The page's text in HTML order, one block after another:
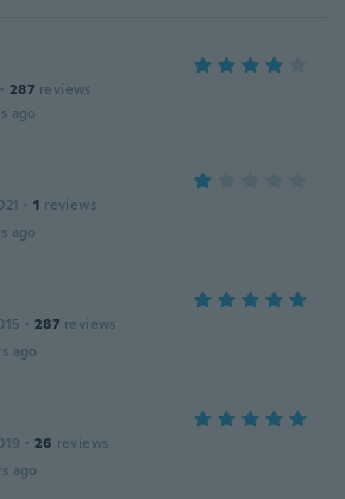
· 287 reviews
ago
· 1 reviews
ago
· 287 reviews
ago
· 26 reviews
ago